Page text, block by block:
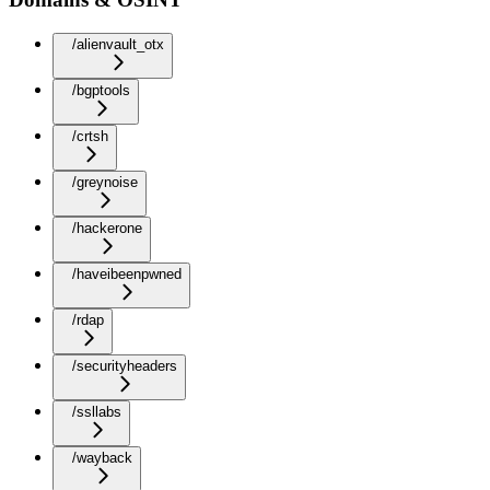
/alienvault_otx
/bgptools
/crtsh
/greynoise
/hackerone
/haveibeenpwned
/rdap
/securityheaders
/ssllabs
/wayback